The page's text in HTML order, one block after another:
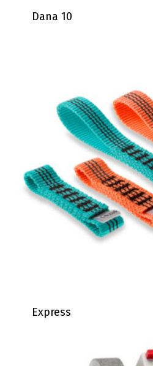
Dana 10
Express